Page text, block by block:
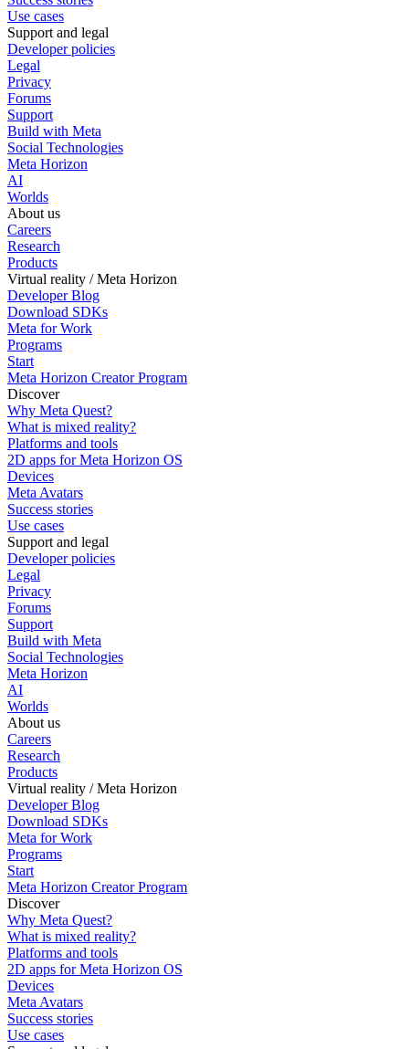
Use cases
Support and legal
Developer policies
Legal
Privacy
Forums
Support
Build with Meta
Social Technologies
Meta Horizon
AI
Worlds
About us
Careers
Research
Products
Virtual reality / Meta Horizon
Developer Blog
Download SDKs
Meta for Work
Programs
Start
Meta Horizon Creator Program
Discover
Why Meta Quest?
What is mixed reality?
Platforms and tools
2D apps for Meta Horizon OS
Devices
Meta Avatars
Success stories
Use cases
Support and legal
Developer policies
Legal
Privacy
Forums
Support
Build with Meta
Social Technologies
Meta Horizon
AI
Worlds
About us
Careers
Research
Products
Virtual reality / Meta Horizon
Developer Blog
Download SDKs
Meta for Work
Programs
Start
Meta Horizon Creator Program
Discover
Why Meta Quest?
What is mixed reality?
Platforms and tools
2D apps for Meta Horizon OS
Devices
Meta Avatars
Success stories
Use cases